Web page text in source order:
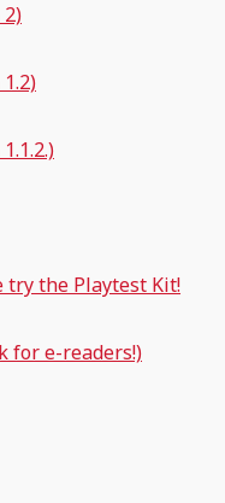
the Playtest Kit!
for e-readers!)